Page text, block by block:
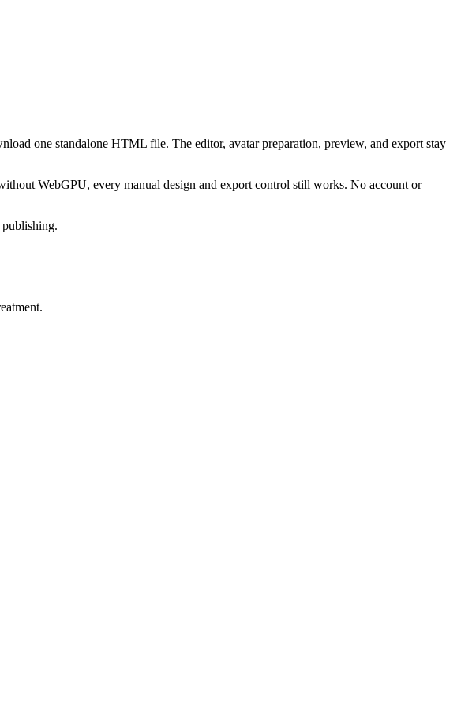
one standalone HTML file. The editor, avatar preparation, preview, and export stay
WebGPU, every manual design and export control still works. No account or